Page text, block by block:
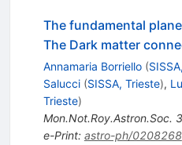
The fundamental
The Dark matter
Annamaria Borriello (
Salucci (SISSA, Trieste),
Trieste)
Mon.Not.Roy.Astron.Soc.
e-Print: astro-ph/0208268